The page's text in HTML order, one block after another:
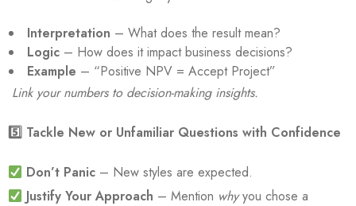
Interpretation – What does the result mean?
Logic – How does it impact business decisions?
Example – “Positive NPV = Accept Project”
Link your numbers to decision-making insights.
5️ ⃣ Tackle New or Unfamiliar Questions with Confidence
Don’t Panic – New styles are expected.
Justify Your Approach – Mention whyyou chose a